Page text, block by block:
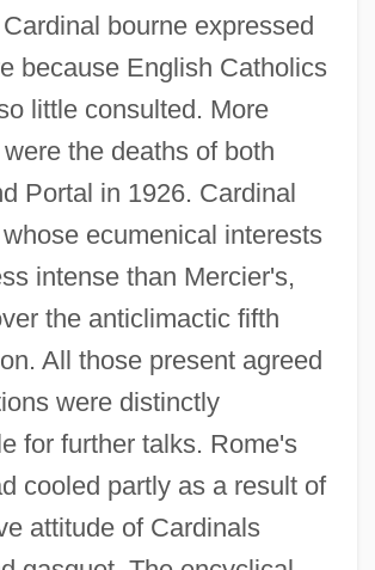
bourne expressed
because English Catholics
little consulted. More
the deaths of both
Portal in 1926. Cardinal
ecumenical interests
intense than Mercier's,
the anticlimactic fifth
All those present agreed
were distinctly
for further talks. Rome's
cooled partly as a result of
attitude of Cardinals